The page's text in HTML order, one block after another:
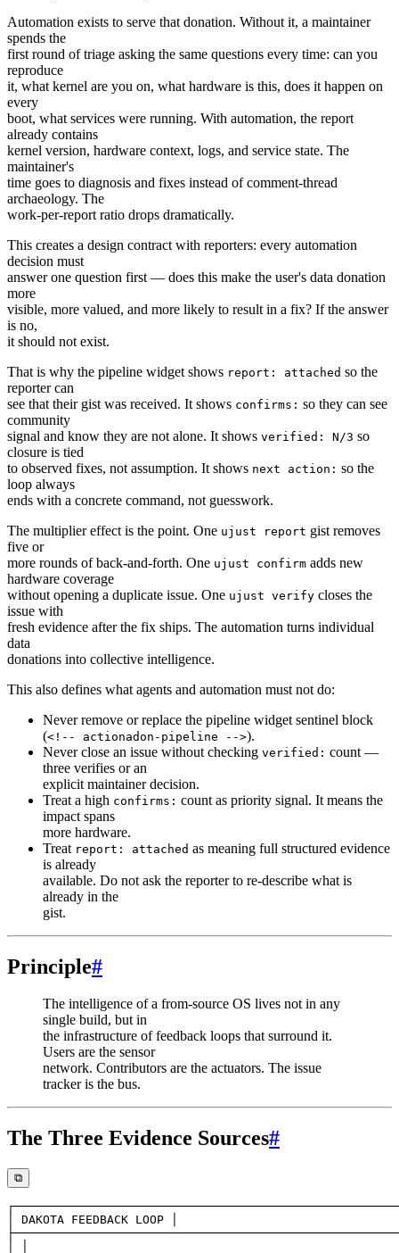
Automation exists to serve that donation. Without it, a maintainer
spends the
first round of triage asking the same questions every time: can you
reproduce
it, what kernel are you on, what hardware is this, does it happen on
every
boot, what services were running. With automation, the report
already contains
kernel version, hardware context, logs, and service state. The
maintainer's
time goes to diagnosis and fixes instead of comment-thread
archaeology. The
work-per-report ratio drops dramatically.
This creates a design contract with reporters: every automation
decision must
answer one question first — does this make the user's data donation
more
visible, more valued, and more likely to result in a fix? If the answer
is no,
it should not exist.
That is why the pipeline widget shows report: attached so the
reporter can
see that their gist was received. It shows confirms: so they can see
community
signal and know they are not alone. It shows verified: N/3 so
closure is tied
to observed fixes, not assumption. It shows next action: so the
loop always
ends with a concrete command, not guesswork.
The multiplier effect is the point. One ujust report gist removes
five or
more rounds of back-and-forth. One ujust confirm adds new
hardware coverage
without opening a duplicate issue. One ujust verify closes the
issue with
fresh evidence after the fix ships. The automation turns individual
data
donations into collective intelligence.
This also defines what agents and automation must not do:
Never remove or replace the pipeline widget sentinel block
(<!-- actionadon-pipeline -->).
Never close an issue without checking verified: count —
three verifies or an
explicit maintainer decision.
Treat a high confirms: count as priority signal. It means the
impact spans
more hardware.
Treat report: attached as meaning full structured evidence
is already
available. Do not ask the reporter to re-describe what is
already in the
gist.
Principle#
The intelligence of a from-source OS lives not in any
single build, but in
the infrastructure of feedback loops that surround it.
Users are the sensor
network. Contributors are the actuators. The issue
tracker is the bus.
The Three Evidence Sources#
⧉